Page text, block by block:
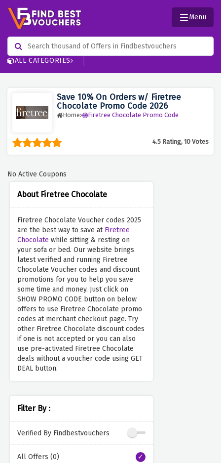
ALL CATEGORIES
Menu
Save 10% On Orders w/ Firetree
Chocolate Promo Code 2026
Home Firetree Chocolate Promo Code
4.5 Rating, 10 Votes
About Firetree Chocolate
Firetree Chocolate Voucher codes 2025
are the best way to save at Firetree
Chocolate while sitting & resting on
your sofa or bed. Our website brings
latest verified and running Firetree
Chocolate Voucher codes and discount
promotions for you to help you save
some time and money. Just click on
SHOW PROMO CODE button on below
offers to use Firetree Chocolate promo
codes at merchant checkout page. Try
other Firetree Chocolate discount codes
if one is not accepted or you can also
use pre-activated Firetree Chocolate
deals without a voucher code using GET
DEAL button.
Filter By :
Verified By Findbestvouchers
All Offers (0)
No Active Coupons